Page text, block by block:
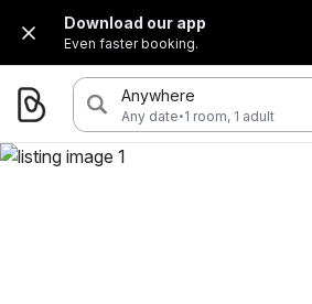
Download our app
Even faster booking.
Anywhere
Any date·1 room, 1 adult